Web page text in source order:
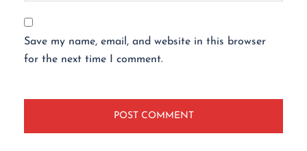
Save my name, email, and website in this browser
for the next time I comment.